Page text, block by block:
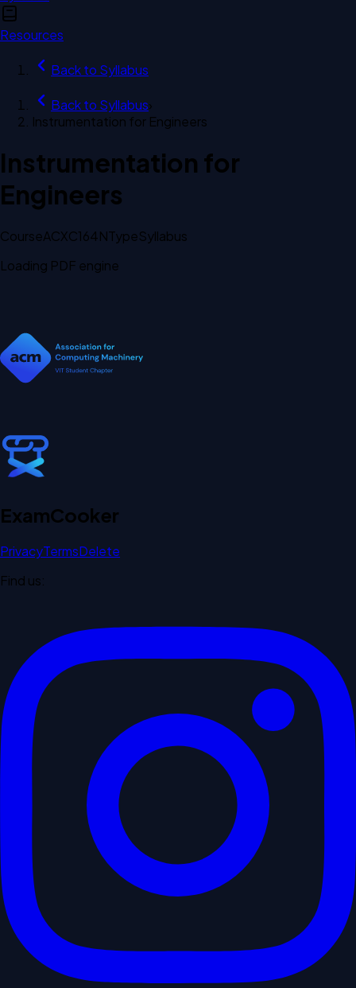
Resources
Back to Syllabus
Back to Syllabus›
Instrumentation for Engineers
Instrumentation for
Engineers
CourseACXC164NTypeSyllabus
Loading PDF engine
ExamCooker
PrivacyTermsDelete
Find us: